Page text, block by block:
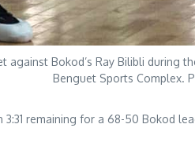
against Bokod’s Ray Bilibli
Benguet Sports Complex.
3:31 remaining for a 68-50 Bokod